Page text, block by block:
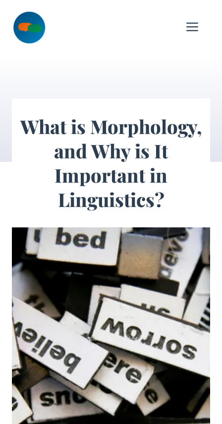
content
What is Morphology,
and Why is It
Important in
Linguistics?